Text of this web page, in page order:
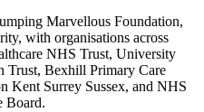
Marvellous Foundation,
with organisations across
NHS Trust, University
Trust, Bexhill Primary Care
Kent Surrey Sussex, and NHS
Board.